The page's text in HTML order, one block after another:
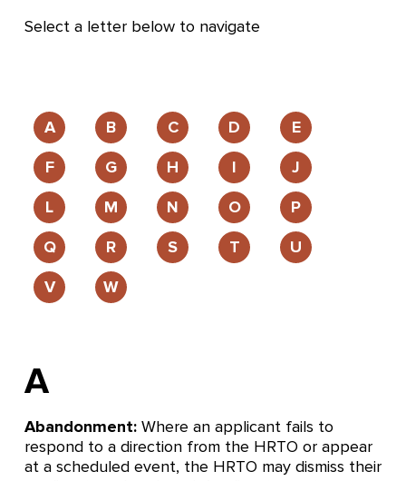
Select a letter below to navigate
A B C D
E
F
G H I
J
L
M N O
P
Q
R S T
U
V
W
A
Abandonment: Where an applicant fails to
respond to a direction from the HRTO or appear
at a scheduled event, the HRTO may dismiss their